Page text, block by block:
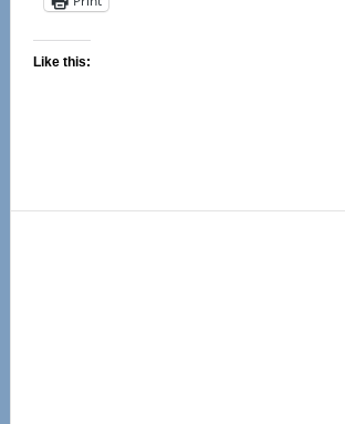
Like this: